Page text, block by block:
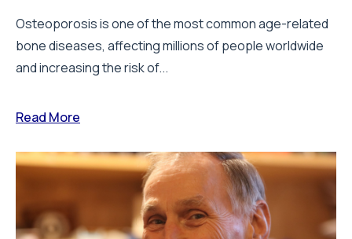
Osteoporosis is one of the most common age-related
bone diseases, affecting millions of people worldwide
and increasing the risk of...
Read More